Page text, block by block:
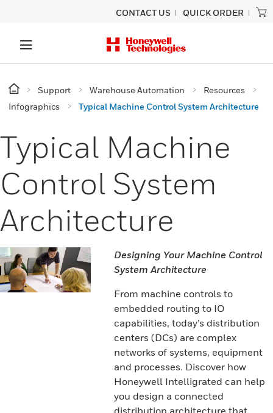
CONTACT US QUICK ORDER
Support Warehouse Automation
Resources
Infographics
Typical Machine Control System Architecture
Typical Machine
Control System
Architecture
Designing Your Machine Control
System Architecture
From machine controls to
embedded routing to IO
capabilities, today’s distribution
centers (DCs) are complex
networks of systems, equipment
and processes. Discover how
Honeywell Intelligrated can help
you design a connected
distribution architecture that